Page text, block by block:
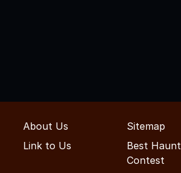
About Us
Sitemap
Link to Us
Best Haunt
Contest